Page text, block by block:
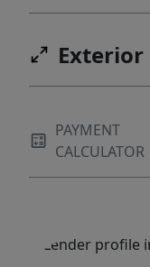
Exterior
PAYMENT
CALCULATOR